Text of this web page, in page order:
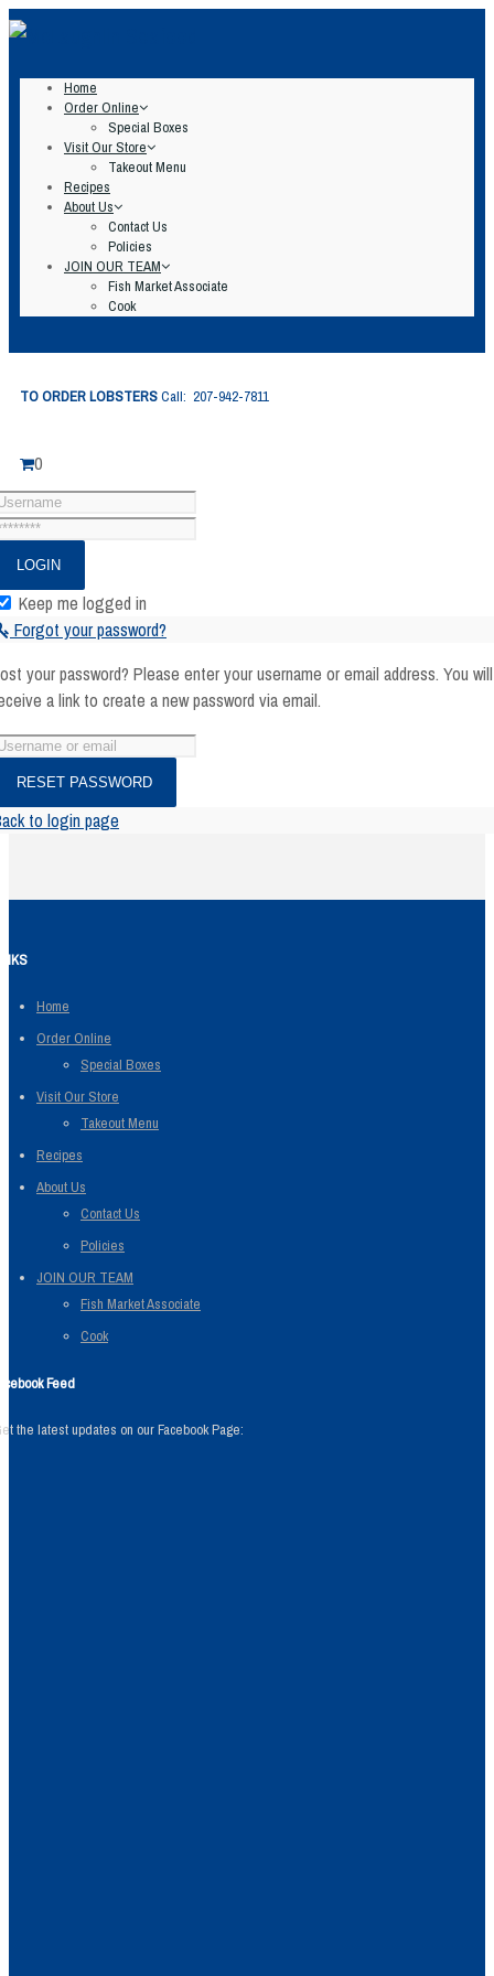
Home
Order Online
Special Boxes
Visit Our Store
Takeout Menu
Recipes
About Us
Contact Us
Policies
JOIN OUR TEAM
Fish Market Associate
Cook
TO ORDER LOBSTERSCall: 207-942-7811
0
Keep me logged in
Forgot your password?
your password? Please enter your username or email address. You will
a link to create a new password via email.
to login page
Home
Order Online
Special Boxes
Visit Our Store
Takeout Menu
Recipes
About Us
Contact Us
Policies
JOIN OUR TEAM
Fish Market Associate
Cook
Feed
the latest updates on our Facebook Page: